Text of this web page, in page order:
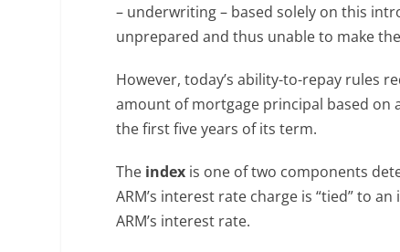
– underwriting – based solely on this
unprepared and thus unable to make
However, today’s ability-to-repay rules
amount of mortgage principal based on
the first five years of its term.
The index is one of two components
ARM’s interest rate charge is “tied” to
ARM’s interest rate.